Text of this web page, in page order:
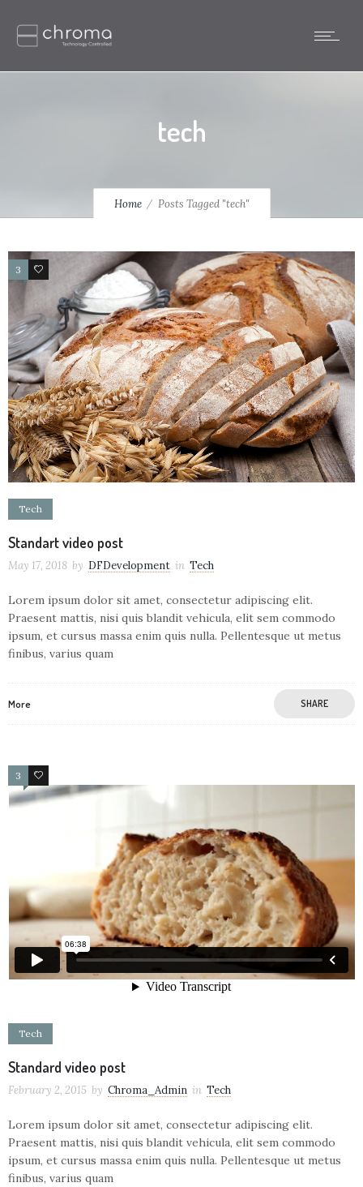
tech
Home Posts Tagged "tech"
3 3
Tech
Standart video post
May 17, 2018 by DFDevelopment in Tech
Lorem ipsum dolor sit amet, consectetur adipiscing elit.
Praesent mattis, nisi quis blandit vehicula, elit sem commodo
ipsum, et cursus massa enim quis nulla. Pellentesque ut metus
finibus, varius quam
More SHARE
3 19
Tech
Standard video post
February 2, 2015 by Chroma_Admin in Tech
Lorem ipsum dolor sit amet, consectetur adipiscing elit.
Praesent mattis, nisi quis blandit vehicula, elit sem commodo
ipsum, et cursus massa enim quis nulla. Pellentesque ut metus
finibus, varius quam